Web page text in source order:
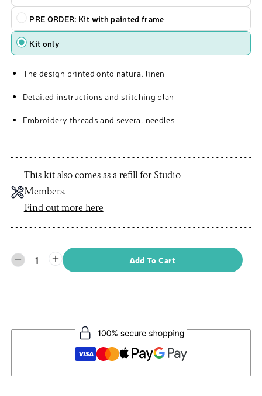
PRE ORDER: Kit with painted frame
Kit only
The design printed onto natural linen
Detailed instructions and stitching plan
Embroidery threads and several needles
This kit also comes as a refill for Studio
Members.
Find out more here
1 Add To Cart